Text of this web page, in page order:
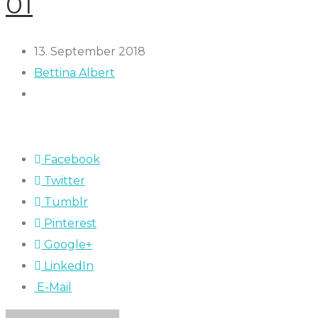
13. September 2018
Bettina Albert
Facebook
Twitter
Tumblr
Pinterest
Google+
LinkedIn
E-Mail